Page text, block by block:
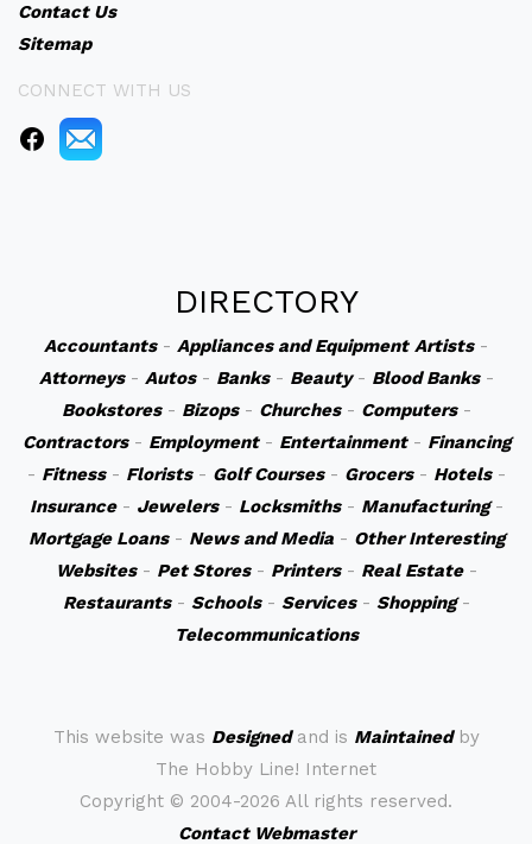
Contact Us
Sitemap
CONNECT WITH US
DIRECTORY
Accountants- Appliances and Equipment Artists-
Attorneys- Autos- Banks- Beauty- Blood Banks-
Bookstores- Bizops- Churches- Computers-
Contractors- Employment- Entertainment- Financing
- Fitness- Florists- Golf Courses- Grocers- Hotels-
Insurance- Jewelers- Locksmiths- Manufacturing-
Mortgage Loans- News and Media- Other Interesting
Websites- Pet Stores- Printers- Real Estate-
Restaurants- Schools- Services- Shopping-
Telecommunications
This website was Designedand is Maintainedby
The Hobby Line! Internet
Copyright © 2004-2026 All rights reserved.
Contact Webmaster